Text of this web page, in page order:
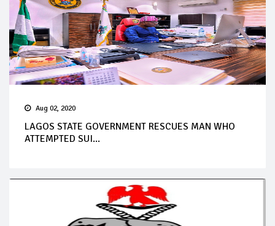
Aug 02, 2020
LAGOS STATE GOVERNMENT RESCUES MAN WHO
ATTEMPTED SUI...